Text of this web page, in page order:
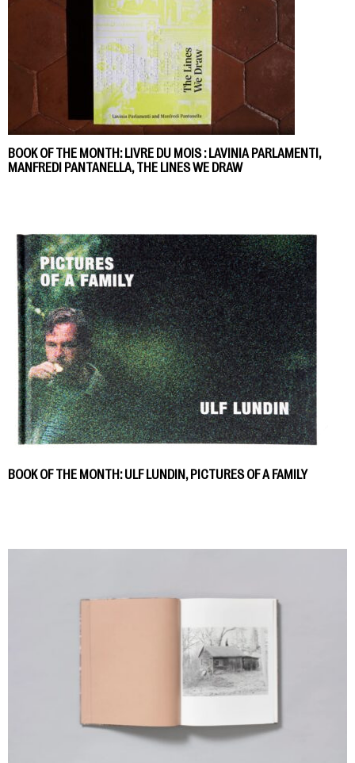
BOOK OF THE MONTH: LIVRE DU MOIS : LAVINIA PARLAMENTI,
MANFREDI PANTANELLA, THE LINES WE DRAW
BOOK OF THE MONTH: ULF LUNDIN, PICTURES OF A FAMILY